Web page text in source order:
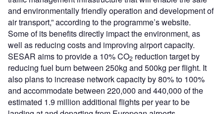
and environmentally friendly operation and development of
air transport,” according to the programme’s website.
Some of its benefits directly impact the environment, as
well as reducing costs and improving airport capacity.
SESAR aims to provide a 10% CO2 reduction target by
reducing fuel burn between 250kg and 500kg per flight. It
also plans to increase network capacity by 80% to 100%
and accommodate between 220,000 and 440,000 of the
estimated 1.9 million additional flights per year to be